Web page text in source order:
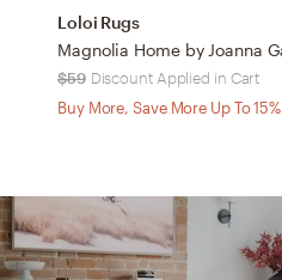
Loloi Rugs
$59 Discount Applied in Cart
Buy More, Save More Up To 15%